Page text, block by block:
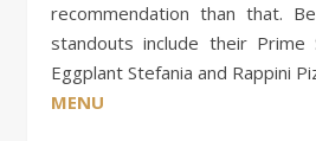
recommendation than that.
standouts include their Prime
Eggplant Stefania and Rappini
MENU